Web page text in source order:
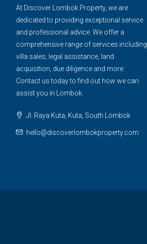
At Discover Lombok Property, we are
dedicated to providing exceptional service
and professional advice. We offer a
comprehensive range of services including
villa sales, legal assistance, land
acquisition, due diligence and more.
Contact us today to find out how we can
assist you in Lombok.
Jl. Raya Kuta, Kuta, South Lombok
hello@discoverlombokproperty.com